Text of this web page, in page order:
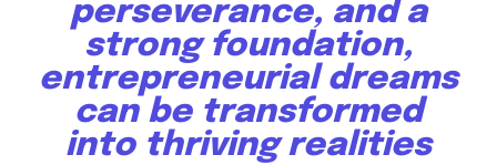
perseverance, and a
strong foundation,
entrepreneurial dreams
can be transformed
into thriving realities